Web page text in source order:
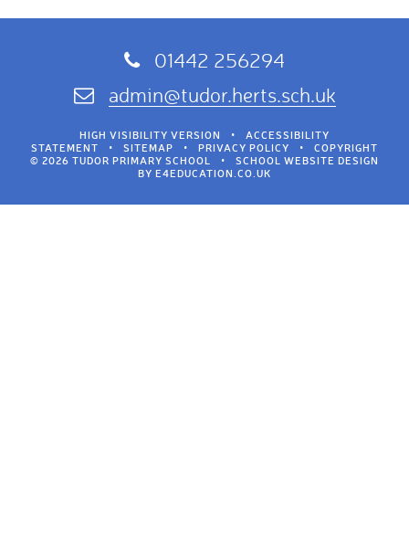
01442 256294
admin@tudor.herts.sch.uk
HIGH VISIBILITY VERSION •
ACCESSIBILITY
STATEMENT
• SITEMAP • PRIVACY POLICY •
COPYRIGHT
© 2026 TUDOR PRIMARY SCHOOL
•
SCHOOL WEBSITE DESIGN
BY E4EDUCATION.CO.UK